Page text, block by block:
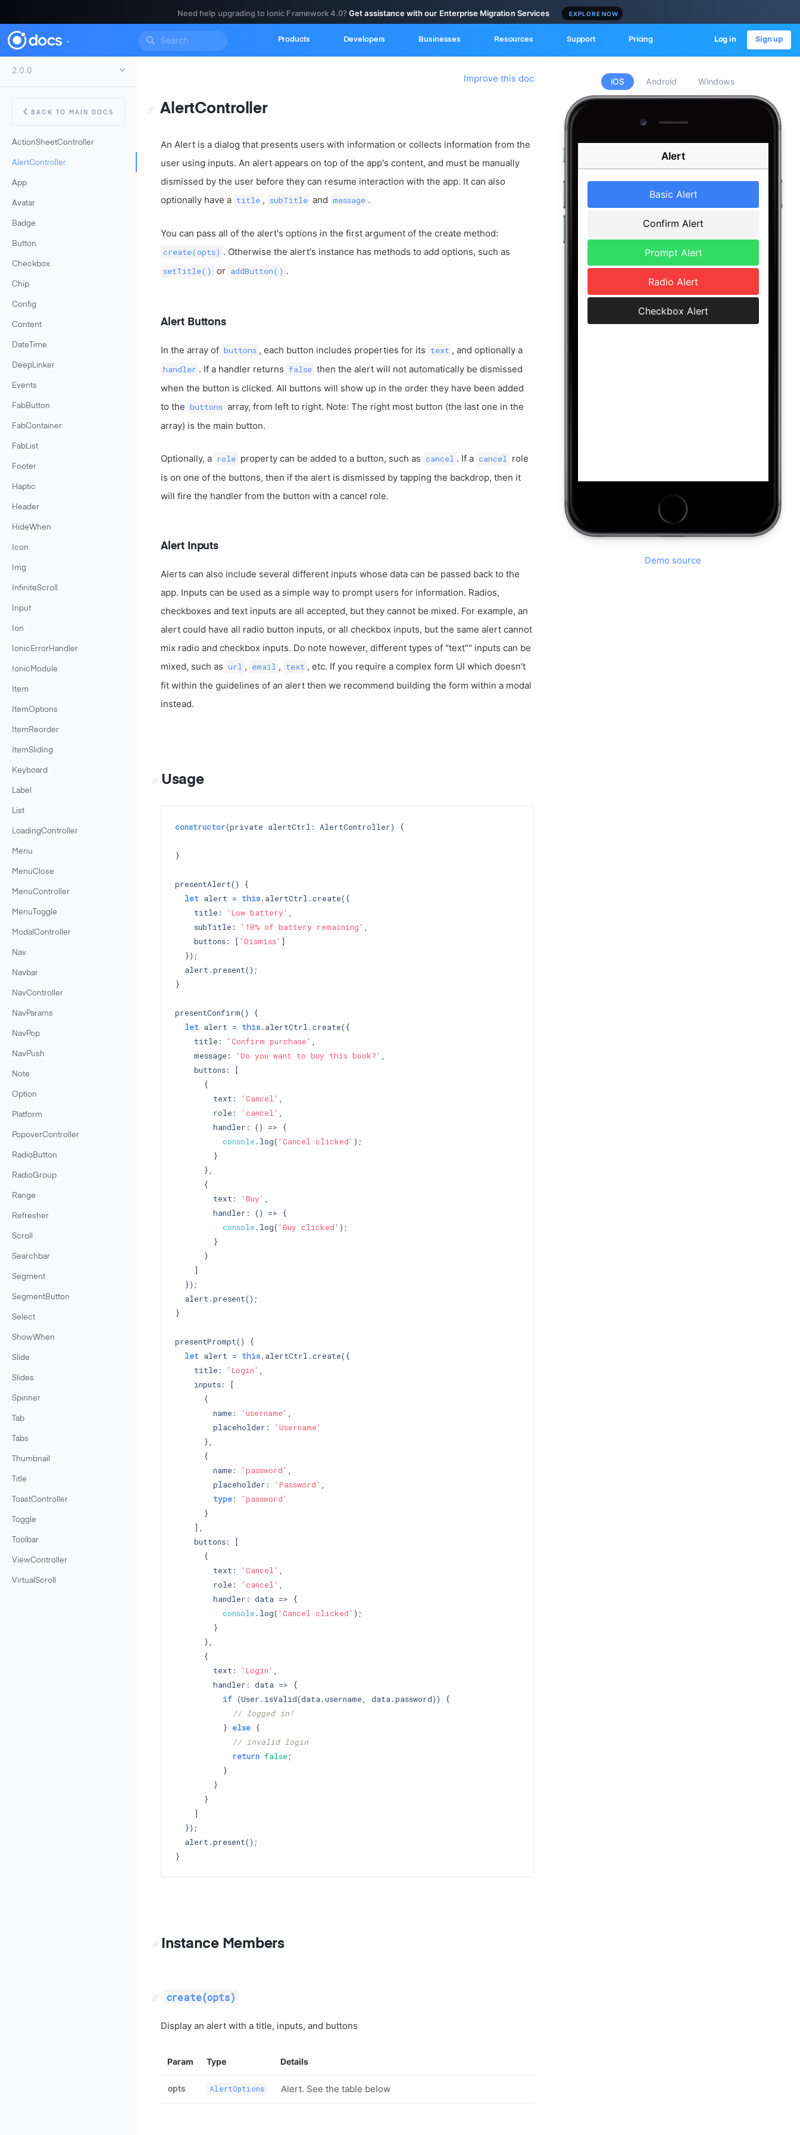
Need help upgrading to Ionic Framework 4.0?Get assistance with our Enterprise Migration Services EXPLORE NOW
Products Developers Businesses Resources Support Pricing Log in Sign up
BACK TO MAIN DOCS
ActionSheetController
AlertController
App
Avatar
Badge
Button
Checkbox
Chip
Config
Content
DateTime
DeepLinker
Events
FabButton
FabContainer
FabList
Footer
Haptic
Header
HideWhen
Icon
Img
InfiniteScroll
Input
Ion
IonicErrorHandler
IonicModule
Item
ItemOptions
ItemReorder
ItemSliding
Keyboard
Label
List
LoadingController
Menu
MenuClose
MenuController
MenuToggle
ModalController
Nav
Navbar
NavController
NavParams
NavPop
NavPush
Note
Option
Platform
PopoverController
RadioButton
RadioGroup
Range
Refresher
Scroll
Searchbar
Segment
SegmentButton
Select
ShowWhen
Slide
Slides
Spinner
Tab
Tabs
Thumbnail
Title
ToastController
Toggle
Toolbar
ViewController
VirtualScroll
iOS Android Windows
Demo source
AlertController
Improve this doc
An Alert is a dialog that presents users with information or collects information from the
user using inputs. An alert appears on top of the app's content, and must be manually
dismissed by the user before they can resume interaction with the app. It can also
optionally have a title , subTitle and message .
You can pass all of the alert's options in the first argument of the create method:
create(opts) . Otherwise the alert's instance has methods to add options, such as
setTitle() or addButton() .
Alert Buttons
In the array of buttons , each button includes properties for its text , and optionally a
handler . If a handler returns false then the alert will not automatically be dismissed
when the button is clicked. All buttons will show up in the order they have been added
to the buttons array, from left to right. Note: The right most button (the last one in the
array) is the main button.
Optionally, a role property can be added to a button, such as cancel . If a cancel
role
is on one of the buttons, then if the alert is dismissed by tapping the backdrop, then it
will fire the handler from the button with a cancel role.
Alert Inputs
Alerts can also include several different inputs whose data can be passed back to the
app. Inputs can be used as a simple way to prompt users for information. Radios,
checkboxes and text inputs are all accepted, but they cannot be mixed. For example, an
alert could have all radio button inputs, or all checkbox inputs, but the same alert cannot
mix radio and checkbox inputs. Do note however, different types of "text"" inputs can be
mixed, such as url , email , text , etc. If you require a complex form UI which doesn't
fit within the guidelines of an alert then we recommend building the form within a modal
instead.
Usage
constructor(private alertCtrl: AlertController) {
}
presentAlert() {
let alert = this.alertCtrl.create({
    title:
'Low battery' ,
    subTitle:
'10% of battery remaining' ,
    buttons: [
'Dismiss' ]
  });
  alert.present();
}
presentConfirm() {
let alert = this.alertCtrl.create({
    title:
'Confirm purchase' ,
    message:
'Do you want to buy this book?' ,
    buttons: [
      {
        text:
'Cancel' ,
        role:
'cancel' ,
        handler: () => {
console .log( 'Cancel clicked' );
        }
      },
      {
        text:
'Buy' ,
        handler: () => {
console .log( 'Buy clicked' );
        }
      }
    ]
  });
  alert.present();
}
presentPrompt() {
let alert = this.alertCtrl.create({
    title:
'Login' ,
    inputs: [
      {
        name:
'username' ,
        placeholder:
'Username'
      },
      {
        name:
'password' ,
        placeholder:
'Password' ,
type:
'password'
      }
    ],
    buttons: [
      {
        text:
'Cancel' ,
        role:
'cancel' ,
        handler: data => {
console .log( 'Cancel clicked' );
        }
      },
      {
        text:
'Login' ,
        handler: data => {
if (User.isValid(data.username, data.password)) {
// logged in!
          }
else {
// invalid login
return false ;
          }
        }
      }
    ]
  });
  alert.present();
Instance Members
create(opts)
Display an alert with a title, inputs, and buttons
Param Type Details
opts AlertOptions Alert. See the table below